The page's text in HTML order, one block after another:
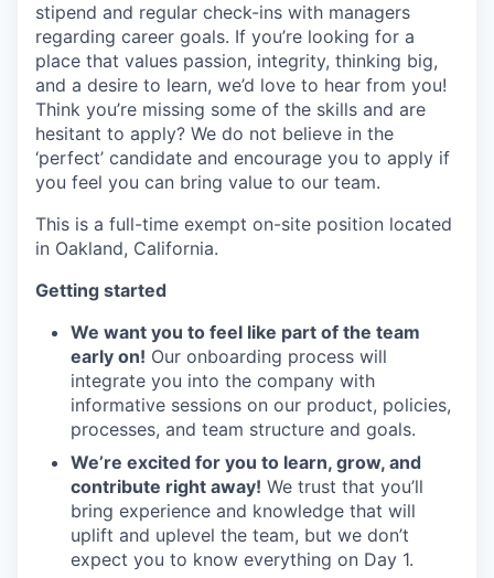
stipend and regular check-ins with managers
regarding career goals. If you’re looking for a
place that values passion, integrity, thinking big,
and a desire to learn, we’d love to hear from you!
Think you’re missing some of the skills and are
hesitant to apply? We do not believe in the
‘perfect’ candidate and encourage you to apply if
you feel you can bring value to our team.
This is a full-time exempt on-site position located
in Oakland, California.
Getting started
We want you to feel like part of the team
early on! Our onboarding process will
integrate you into the company with
informative sessions on our product, policies,
processes, and team structure and goals.
We’re excited for you to learn, grow, and
contribute right away! We trust that you’ll
bring experience and knowledge that will
uplift and uplevel the team, but we don’t
expect you to know everything on Day 1.